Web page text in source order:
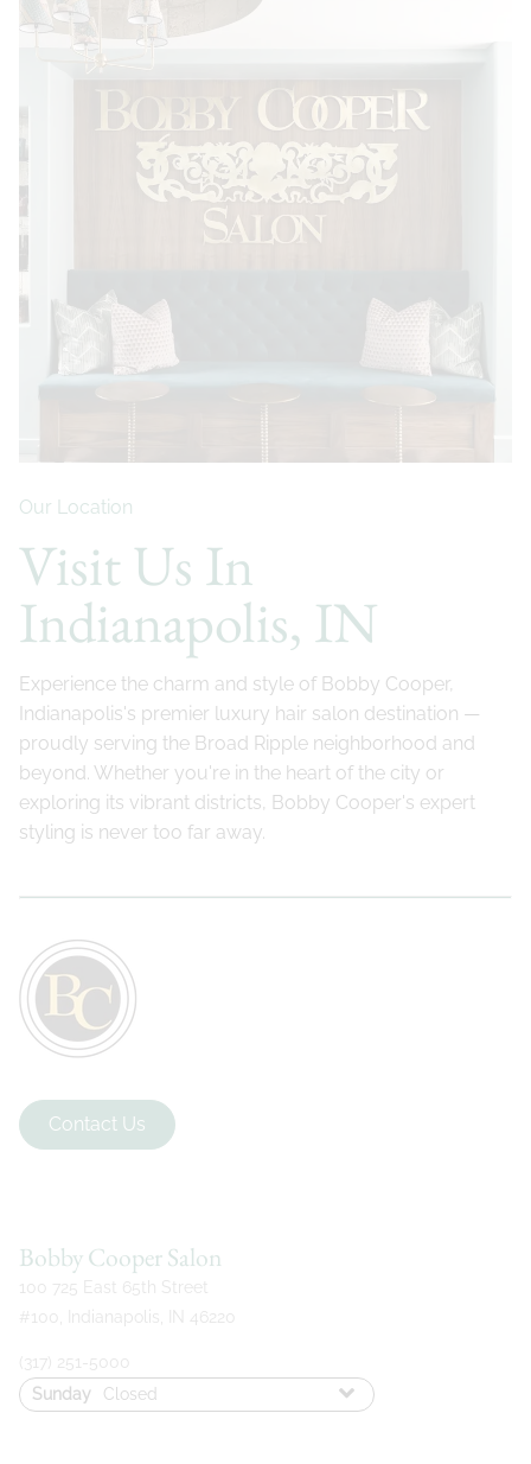
Our Location
Visit Us In
Indianapolis, IN
Experience the charm and style of Bobby Cooper,
Indianapolis's premier luxury hair salon destination —
proudly serving the Broad Ripple neighborhood and
beyond. Whether you're in the heart of the city or
exploring its vibrant districts, Bobby Cooper's expert
styling is never too far away.
Contact Us
Bobby Cooper Salon
100 725 East 65th Street
#100
Indianapolis, IN 46220
(317) 251-5000
Sunday
Closed